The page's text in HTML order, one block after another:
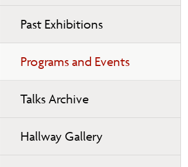
Past Exhibitions
Programs and Events
Talks Archive
Hallway Gallery